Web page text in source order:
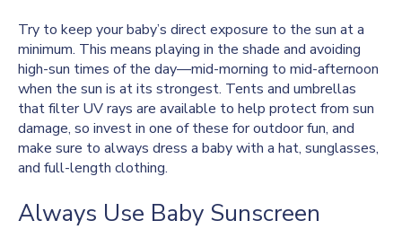
Try to keep your baby’s direct exposure to the sun at a
minimum. This means playing in the shade and avoiding
high-sun times of the day—mid-morning to mid-afternoon
when the sun is at its strongest. Tents and umbrellas
that filter UV rays are available to help protect from sun
damage, so invest in one of these for outdoor fun, and
make sure to always dress a baby with a hat, sunglasses,
and full-length clothing.
Always Use Baby Sunscreen